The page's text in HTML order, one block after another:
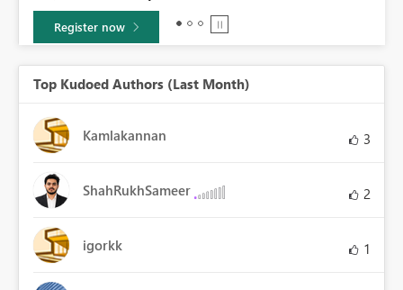
Learn more
Top Kudoed Authors (Last Month)
Kamlakannan 3
ShahRukhSameer 2
igorkk 1